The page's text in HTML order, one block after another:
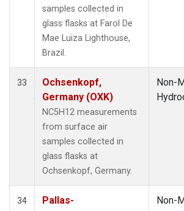
samples collected in
glass flasks at Farol De
Mae Luiza Lighthouse,
Brazil.
33
Ochsenkopf,
Germany (OXK)
NC5H12 measurements
from surface air
samples collected in
glass flasks at
Ochsenkopf, Germany.
Non-
34
Pallas-
Non-